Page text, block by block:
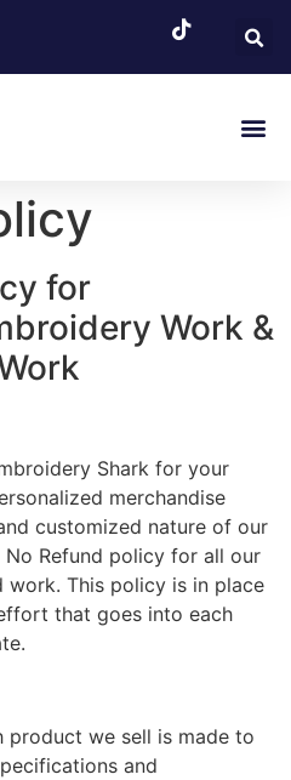
for
Work &
Shark for your
merchandise
customized nature of our
Refund policy for all our
This policy is in place
that goes into each
product we sell is made to
and